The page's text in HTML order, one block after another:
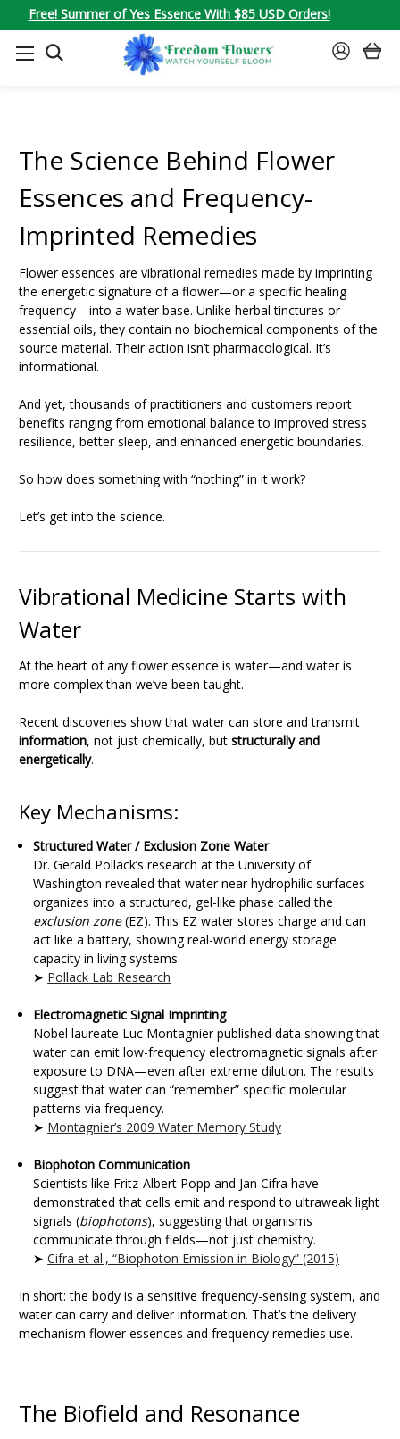
Free! Summer of Yes Essence With $85 USD Orders!
SEARCH
SIGN
The Science Behind Flower
Essences and Frequency-
Imprinted Remedies
Flower essences are vibrational remedies made by imprinting
the energetic signature of a flower—or a specific healing
frequency—into a water base. Unlike herbal tinctures or
essential oils, they contain no biochemical components of the
source material. Their action isn’t pharmacological. It’s
informational.
And yet, thousands of practitioners and customers report
benefits ranging from emotional balance to improved stress
resilience, better sleep, and enhanced energetic boundaries.
So how does something with “nothing” in it work?
Let’s get into the science.
Vibrational Medicine Starts with
Water
At the heart of any flower essence is water—and water is
more complex than we’ve been taught.
Recent discoveries show that water can store and transmit
information, not just chemically, but structurally and
energetically.
Key Mechanisms:
Structured Water / Exclusion Zone Water
Dr. Gerald Pollack’s research at the University of
Washington revealed that water near hydrophilic surfaces
organizes into a structured, gel-like phase called the
exclusion zone(EZ). This EZ water stores charge and can
act like a battery, showing real-world energy storage
capacity in living systems.
➤ Pollack Lab Research
Electromagnetic Signal Imprinting
Nobel laureate Luc Montagnier published data showing that
water can emit low-frequency electromagnetic signals after
exposure to DNA—even after extreme dilution. The results
suggest that water can “remember” specific molecular
patterns via frequency.
➤ Montagnier’s 2009 Water Memory Study
Biophoton Communication
Scientists like Fritz-Albert Popp and Jan Cifra have
demonstrated that cells emit and respond to ultraweak light
signals (biophotons), suggesting that organisms
communicate through fields—not just chemistry.
➤Cifra et al., “Biophoton Emission in Biology” (2015)
In short: the body is a sensitive frequency-sensing system, and
water can carry and deliver information. That’s the delivery
mechanism flower essences and frequency remedies use.
The Biofield and Resonance